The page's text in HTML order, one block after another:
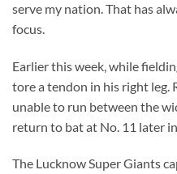
serve my nation. That has
focus.
Earlier this week, while
tore a tendon in his right leg.
unable to run between the
return to bat at No. 11 later in
The Lucknow Super Giants